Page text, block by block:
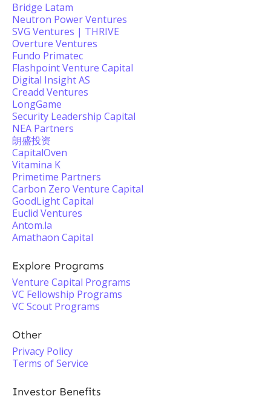
Bridge Latam
Neutron Power Ventures
SVG Ventures | THRIVE
Overture Ventures
Fundo Primatec
Flashpoint Venture Capital
Digital Insight AS
Creadd Ventures
LongGame
Security Leadership Capital
NEA Partners
朗盛投资
CapitalOven
Vitamina K
Primetime Partners
Carbon Zero Venture Capital
GoodLight Capital
Euclid Ventures
Antom.la
Amathaon Capital
Explore Programs
Venture Capital Programs
VC Fellowship Programs
VC Scout Programs
Other
Privacy Policy
Terms of Service
Investor Benefits